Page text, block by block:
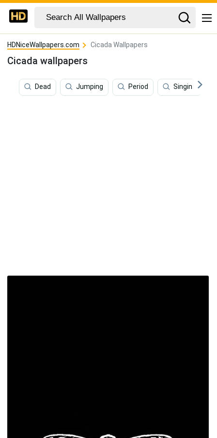
HDNiceWallpapers.com Cicada Wallpapers
Cicada wallpapers
Dead Jumping Period Singing